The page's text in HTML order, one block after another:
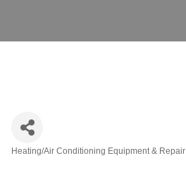
Heating/Air Conditioning Equipment & Repair